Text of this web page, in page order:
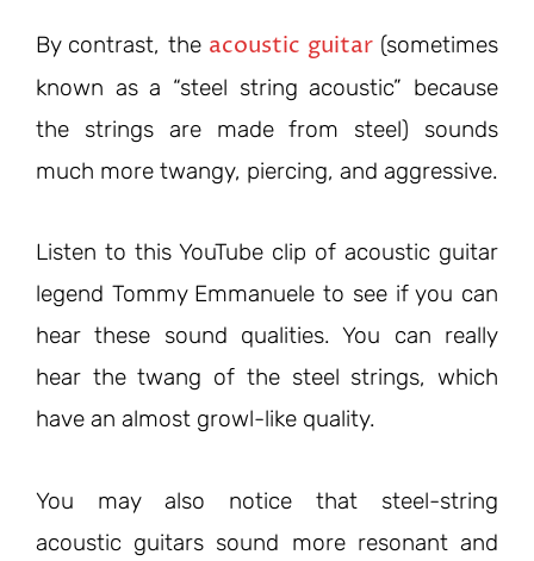
By contrast, the acoustic guitar(sometimes
known as a “steel string acoustic” because
the strings are made from steel) sounds
much more twangy, piercing, and aggressive.
Listen to this YouTube clip of acoustic guitar
legend Tommy Emmanuele to see if you can
hear these sound qualities. You can really
hear the twang of the steel strings, which
have an almost growl-like quality.
You may also notice that steel-string
acoustic guitars sound more resonant and